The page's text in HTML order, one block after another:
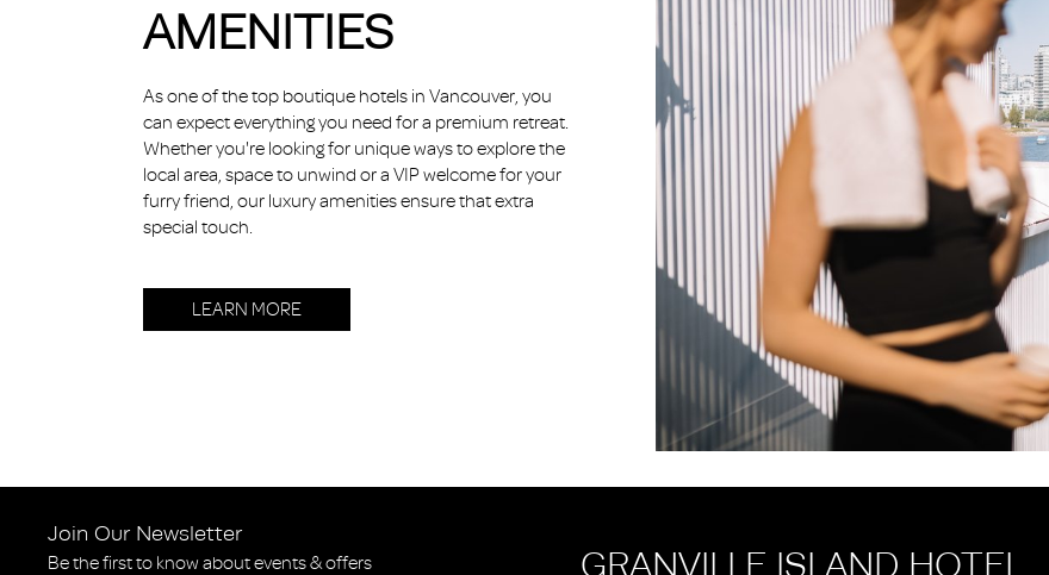
AMENITIES
As one of the top boutique hotels in Vancouver, you
can expect everything you need for a premium retreat.
Whether you're looking for unique ways to explore the
local area, space to unwind or a VIP welcome for your
furry friend, our luxury amenities ensure that extra
special touch.
LEARN MORE
Join Our Newsletter
Be the first to know about events & offers GRANVILLE ISLAND HOTEL